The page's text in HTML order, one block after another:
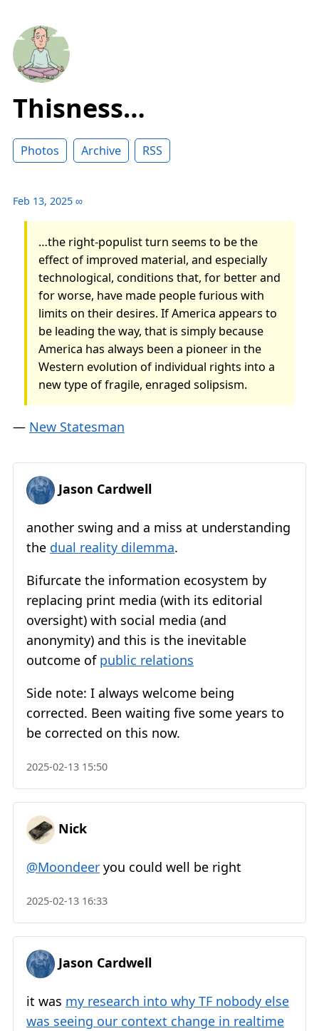
Thisness…
Photos Archive RSS
Feb 13, 2025 ∞
…the right-populist turn seems to be the
effect of improved material, and especially
technological, conditions that, for better and
for worse, have made people furious with
limits on their desires. If America appears to
be leading the way, that is simply because
America has always been a pioneer in the
Western evolution of individual rights into a
new type of fragile, enraged solipsism.
— New Statesman
Jason Cardwell
another swing and a miss at understanding
the dual reality dilemma.
Bifurcate the information ecosystem by
replacing print media (with its editorial
oversight) with social media (and
anonymity) and this is the inevitable
outcome of public relations
Side note: I always welcome being
corrected. Been waiting five some years to
be corrected on this now.
2025-02-13 15:50
Nick
@Moondeer you could well be right
2025-02-13 16:33
Jason Cardwell
it was my research into why TF nobody else
was seeing our context change in realtime